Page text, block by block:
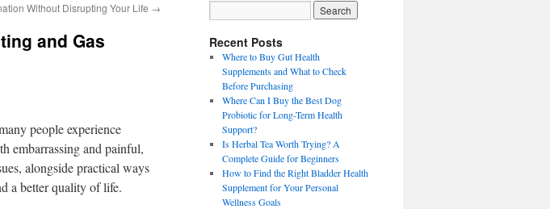
Without Disrupting Your Life →
and Gas
people experience
embarrassing and painful,
alongside practical ways
a better quality of life.
Recent Posts
Where to Buy Gut Health
Supplements and What to Check
Before Purchasing
Where Can I Buy the Best Dog
Probiotic for Long-Term Health
Support?
Is Herbal Tea Worth Trying? A
Complete Guide for Beginners
How to Find the Right Bladder Health
Supplement for Your Personal
Wellness Goals